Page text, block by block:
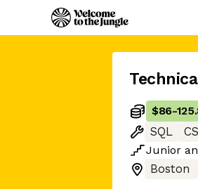
$86-
SQL
Junior
Boston